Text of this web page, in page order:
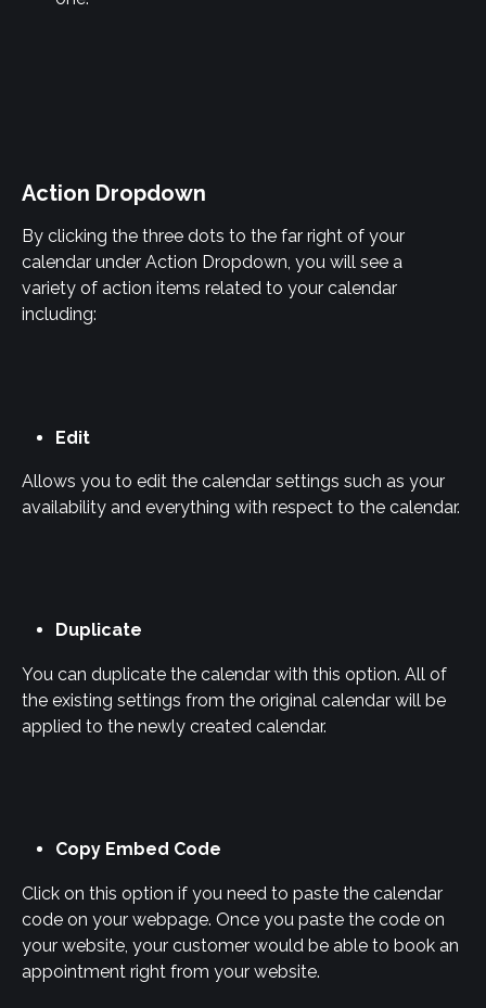
Action Dropdown
By clicking the three dots to the far right of your
calendar under Action Dropdown, you will see a
variety of action items related to your calendar
including:
Edit
Allows you to edit the calendar settings such as your
availability and everything with respect to the calendar.
Duplicate
You can duplicate the calendar with this option. All of
the existing settings from the original calendar will be
applied to the newly created calendar.
Copy Embed Code
Click on this option if you need to paste the calendar
code on your webpage. Once you paste the code on
your website, your customer would be able to book an
appointment right from your website.